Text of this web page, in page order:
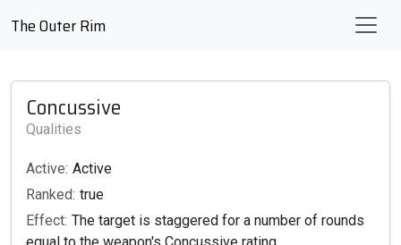
The Outer Rim
Concussive
Qualities
Active: Active
Ranked: true
Effect: The target is staggered for a number of rounds
equal to the weapon's Concussive rating.